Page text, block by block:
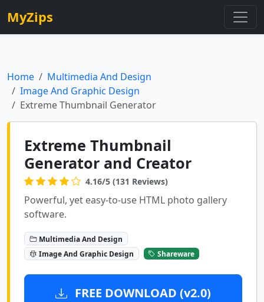
MyZips
Home
Multimedia And Design
Image And Graphic Design
Extreme Thumbnail Generator
Extreme Thumbnail
Generator and Creator
4.16/5 (131 Reviews)
Powerful, yet easy-to-use HTML photo gallery
software.
Multimedia And Design
Image And Graphic Design
Shareware
FREE DOWNLOAD (v2.0)